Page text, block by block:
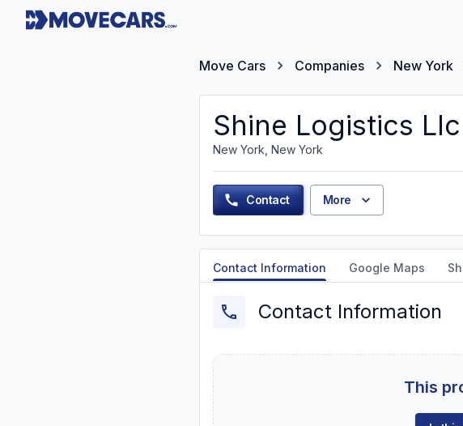
Move Cars Companies New York
Shine Logistics Llc
New York, New York
Contact More
Contact Information Google Maps
Contact Information
This